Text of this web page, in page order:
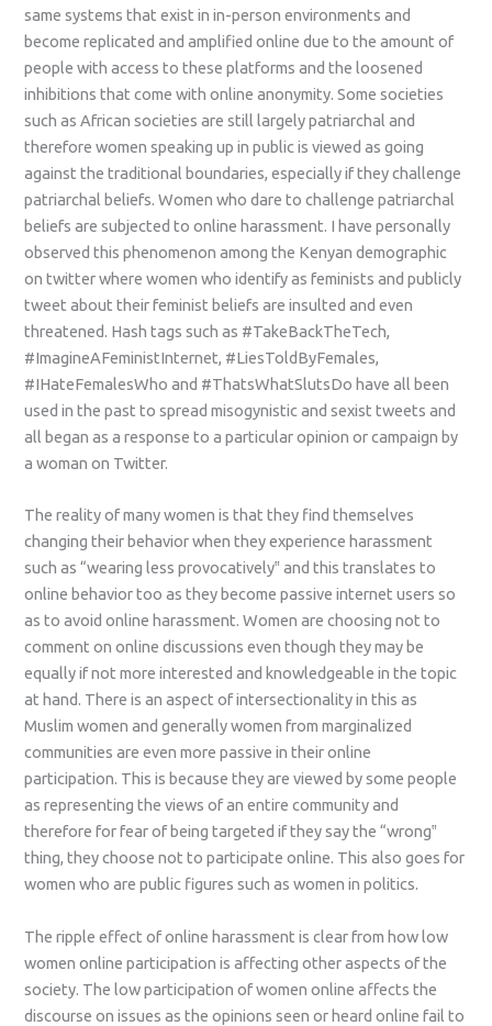
same systems that exist in in-person environments and
become replicated and amplified online due to the amount of
people with access to these platforms and the loosened
inhibitions that come with online anonymity. Some societies
such as African societies are still largely patriarchal and
therefore women speaking up in public is viewed as going
against the traditional boundaries, especially if they challenge
patriarchal beliefs. Women who dare to challenge patriarchal
beliefs are subjected to online harassment. I have personally
observed this phenomenon among the Kenyan demographic
on twitter where women who identify as feminists and publicly
tweet about their feminist beliefs are insulted and even
threatened. Hash tags such as #TakeBackTheTech,
#ImagineAFeministInternet, #LiesToldByFemales,
#IHateFemalesWho and #ThatsWhatSlutsDo have all been
used in the past to spread misogynistic and sexist tweets and
all began as a response to a particular opinion or campaign by
a woman on Twitter.
The reality of many women is that they find themselves
changing their behavior when they experience harassment
such as “wearing less provocatively‟ and this translates to
online behavior too as they become passive internet users so
as to avoid online harassment. Women are choosing not to
comment on online discussions even though they may be
equally if not more interested and knowledgeable in the topic
at hand. There is an aspect of intersectionality in this as
Muslim women and generally women from marginalized
communities are even more passive in their online
participation. This is because they are viewed by some people
as representing the views of an entire community and
therefore for fear of being targeted if they say the “wrong‟
thing, they choose not to participate online. This also goes for
women who are public figures such as women in politics.
The ripple effect of online harassment is clear from how low
women online participation is affecting other aspects of the
society. The low participation of women online affects the
discourse on issues as the opinions seen or heard online fail to